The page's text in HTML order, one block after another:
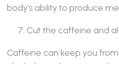
body’s ability to produce
Cut the caffeine and
Caffeine can keep you